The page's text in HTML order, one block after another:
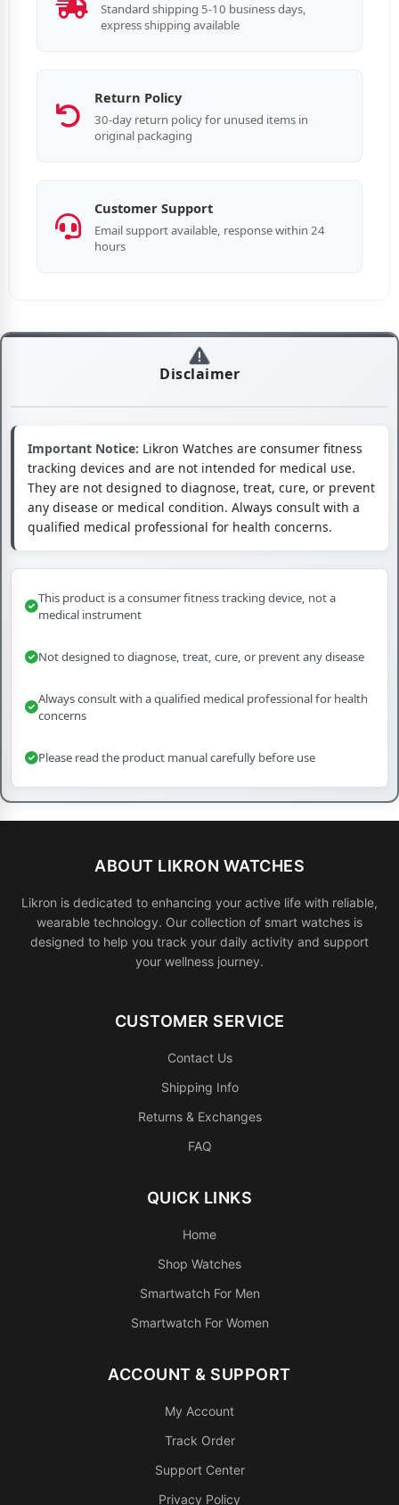
Standard shipping 5-10 business days,
express shipping available
Return Policy
30-day return policy for unused items in
original packaging
Customer Support
Email support available, response within 24
hours
Disclaimer
Important Notice: Likron Watches are consumer fitness
tracking devices and are not intended for medical use.
They are not designed to diagnose, treat, cure, or prevent
any disease or medical condition. Always consult with a
qualified medical professional for health concerns.
This product is a consumer fitness tracking device, not a
medical instrument
Not designed to diagnose, treat, cure, or prevent any disease
Always consult with a qualified medical professional for health
concerns
Please read the product manual carefully before use
ABOUT LIKRON WATCHES
Likron is dedicated to enhancing your active life with reliable,
wearable technology. Our collection of smart watches is
designed to help you track your daily activity and support
your wellness journey.
CUSTOMER SERVICE
Contact Us
Shipping Info
Returns & Exchanges
FAQ
QUICK LINKS
Home
Shop Watches
Smartwatch For Men
Smartwatch For Women
ACCOUNT & SUPPORT
My Account
Track Order
Support Center
Privacy Policy